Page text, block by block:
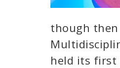
though then
held its first